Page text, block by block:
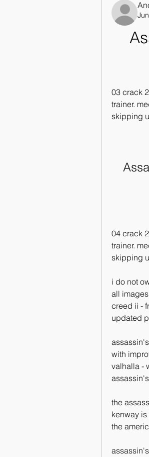
03 crack
trainer.
skipping
04 crack
trainer.
skipping
i do not
all
creed ii -
updated
with
valhalla -
the
kenway
the